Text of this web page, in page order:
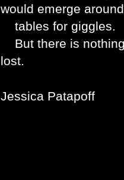
would emerge
tables for giggles.
But there is
lost.
Jessica Patapoff